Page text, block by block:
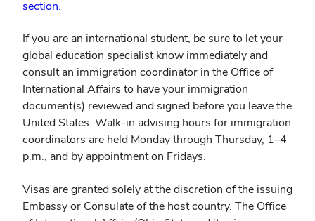
section.
If you are an international student, be sure to let your
global education specialist know immediately and
consult an immigration coordinator in the Office of
International Affairs to have your immigration
document(s) reviewed and signed before you leave the
United States. Walk-in advising hours for immigration
coordinators are held Monday through Thursday, 1–4
p.m., and by appointment on Fridays.
Visas are granted solely at the discretion of the issuing
Embassy or Consulate of the host country. The Office